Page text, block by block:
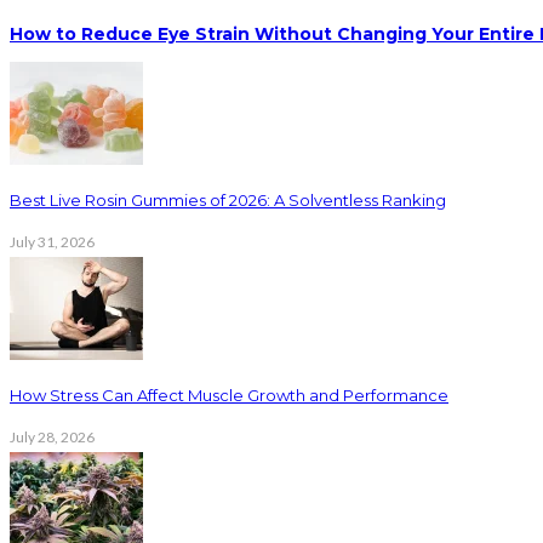
How to Reduce Eye Strain Without Changing Your Entire
Best Live Rosin Gummies of 2026: A Solventless Ranking
July 31, 2026
How Stress Can Affect Muscle Growth and Performance
July 28, 2026